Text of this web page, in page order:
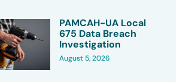
PAMCAH-UA Local
675 Data Breach
Investigation
August 5, 2026